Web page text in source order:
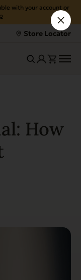
with your account or
Store Locator
How